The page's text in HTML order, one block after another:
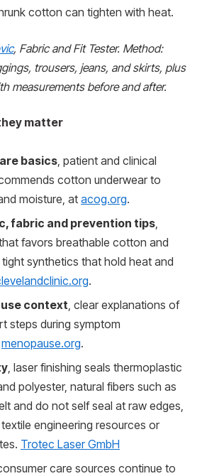
cotton can tighten with heat.
, Fabric and Fit Tester. Method:
trousers, jeans, and skirts, plus
measurements before and after.
matter
basics , patient and clinical
cotton underwear to
moisture, at acog.org.
fabric and prevention tips
favors breathable cotton and
synthetics that hold heat and
.
context , clear explanations of
steps during symptom
menopause.org.
, laser finishing seals thermoplastic
polyester, natural fibers such as
and do not self seal at raw edges,
engineering resources or
Trotec Laser GmbH
consumer care sources continue to